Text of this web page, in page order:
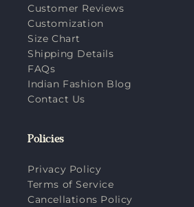
Customer Reviews
Customization
Size Chart
Shipping Details
FAQs
Indian Fashion Blog
Contact Us
Policies
Privacy Policy
Terms of Service
Cancellations Policy